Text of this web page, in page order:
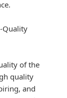
Quality
of the
quality
and